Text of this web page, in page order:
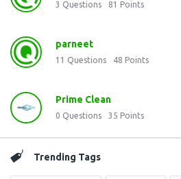
3 Questions 81 Points
parneet
11 Questions 48 Points
Prime Clean
0 Questions 35 Points
Trending Tags